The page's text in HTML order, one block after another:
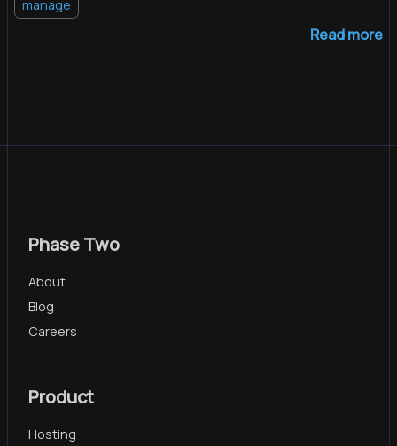
manage
Read more
Phase Two
About
Blog
Careers
Product
Hosting